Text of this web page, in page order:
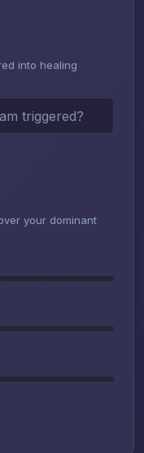
into healing
your dominant